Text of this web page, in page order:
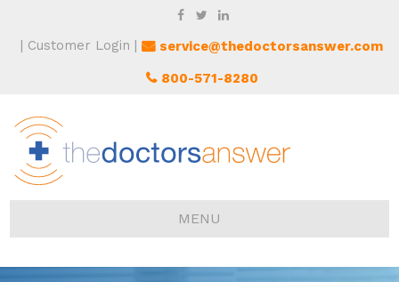
Customer Login
service@thedoctorsanswer.com
800-571-8280
MENU